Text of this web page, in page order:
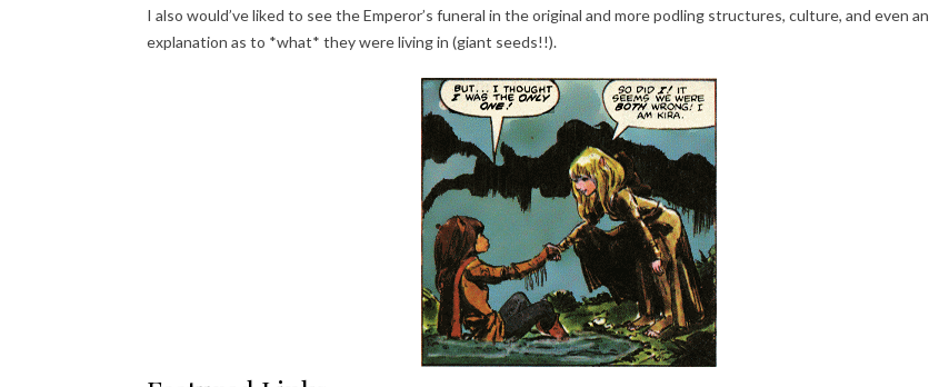
I also would’ve liked to see the Emperor’s funeral in the original and more podling structures, culture, and even an
explanation as to *what* they were living in (giant seeds!!).